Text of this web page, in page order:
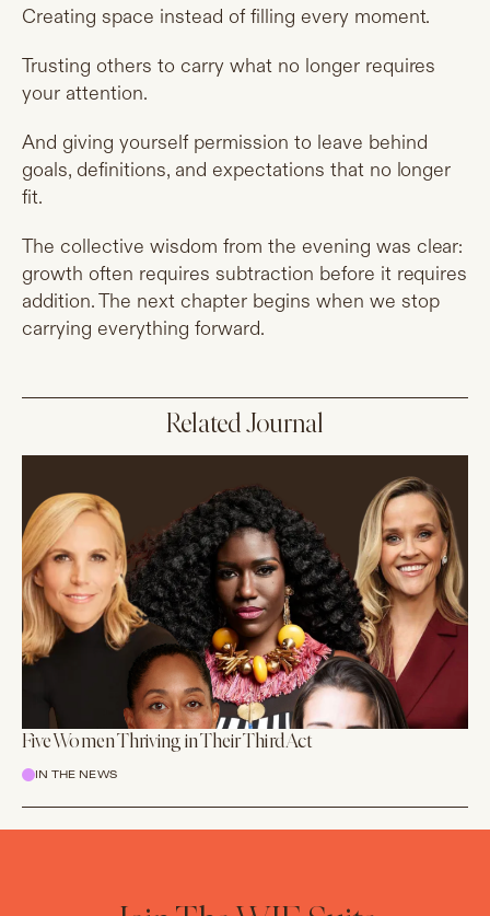
Creating space instead of filling every moment.
Trusting others to carry what no longer requires
your attention.
And giving yourself permission to leave behind
goals, definitions, and expectations that no longer
fit.
The collective wisdom from the evening was clear:
growth often requires subtraction before it requires
addition. The next chapter begins when we stop
carrying everything forward.
Related Journal
Five Women Thriving in Their Third Act
IN THE NEWS